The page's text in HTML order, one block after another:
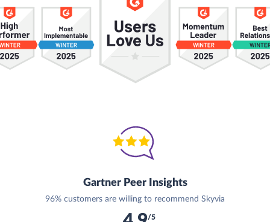
Gartner Peer Insights
96% customers are willing to recommend Skyvia
/5